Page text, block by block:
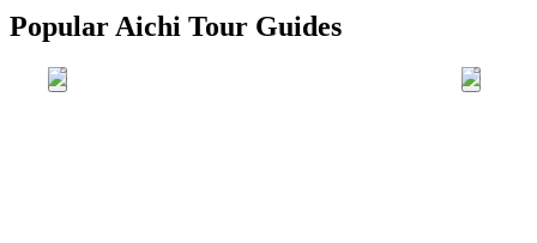
Popular Aichi Tour Guides